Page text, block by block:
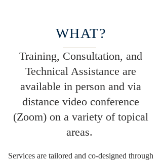
WHAT?
Training, Consultation, and
Technical Assistance are
available in person and via
distance video conference
(Zoom) on a variety of topical
areas.
Services are tailored and co-designed through